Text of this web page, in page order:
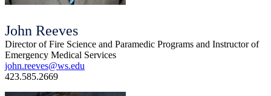
John Reeves
Director of Fire Science and Paramedic Programs and Instructor of
Emergency Medical Services
john.reeves@ws.edu
423.585.2669